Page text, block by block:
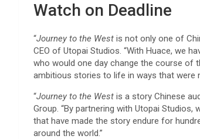
Watch on Deadline
“Journey to the West is not only one of
CEO of Utopai Studios. “With Huace, we
who would one day change the course of
ambitious stories to life in ways that were
“Journey to the West is a story Chinese
Group. “By partnering with Utopai
that have made the story endure for
around the world.”